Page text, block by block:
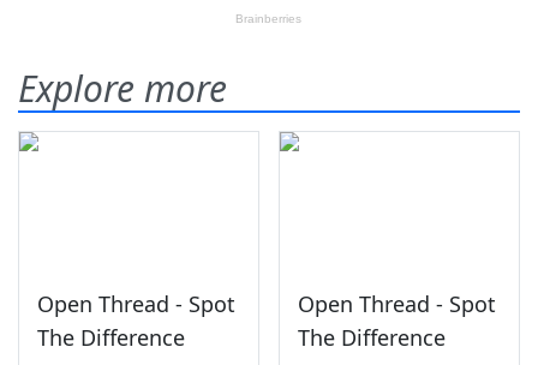
Explore more
Open Thread - Spot
The Difference
Open Thread - Spot
The Difference